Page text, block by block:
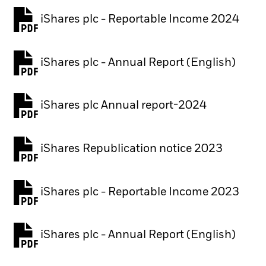
iShares plc - Reportable Income 2024
iShares plc - Annual Report (English)
PDF, opens in a new tab
iShares plc Annual report-2024
PDF, opens in a new tab
iShares Republication notice 2023
PDF, opens in a new tab
iShares plc - Reportable Income 2023
iShares plc - Annual Report (English)
PDF, opens in a new tab